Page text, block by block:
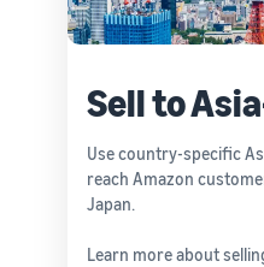
Sell to
Use country-specific
reach Amazon
Japan.
Learn more about